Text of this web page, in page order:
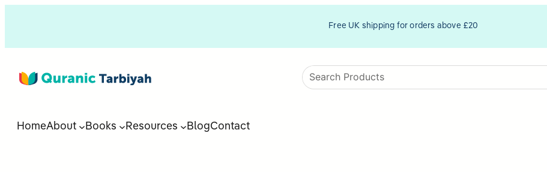
Free UK shipping for orders above £20
HomeAbout Books Resources BlogContact